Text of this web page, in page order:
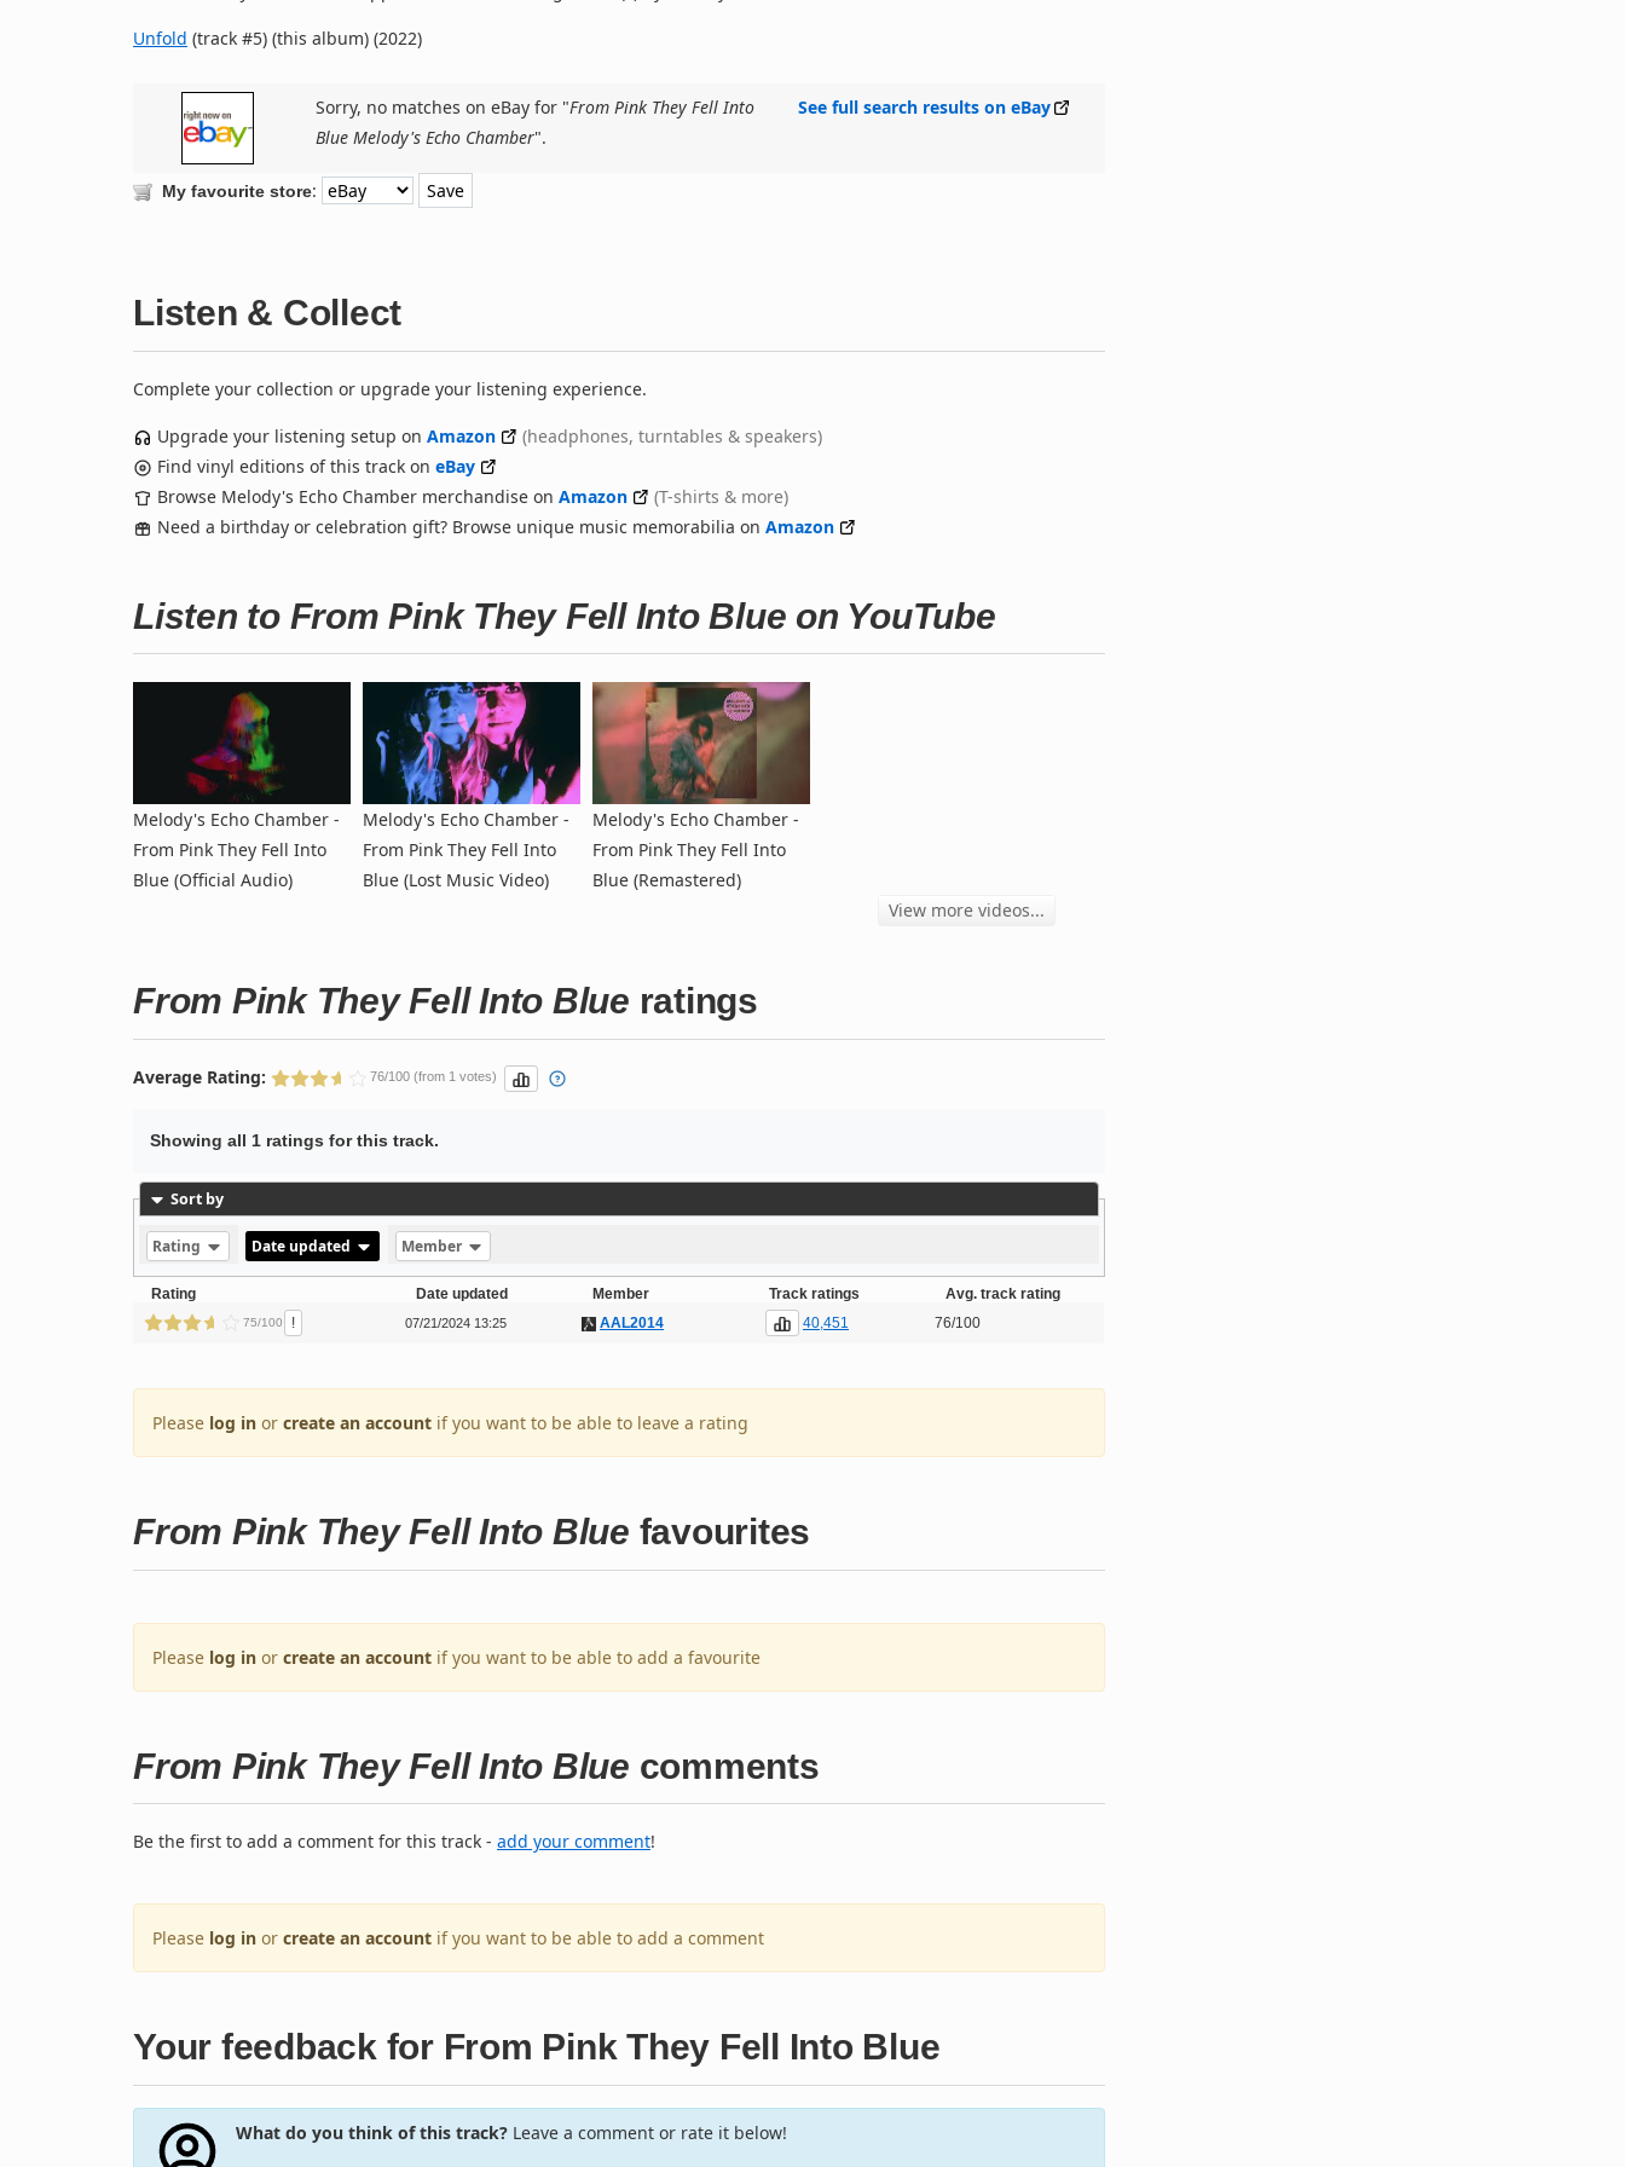
Unfold (track #5) (this album) (2022)
Sorry, no matches on eBay for "From Pink They Fell Into
Blue Melody's Echo Chamber".
See full search results on eBay
My favourite store:
Listen & Collect
Complete your collection or upgrade your listening experience.
Upgrade your listening setup on Amazon
(headphones, turntables & speakers)
Find vinyl editions of this track on eBay
Browse Melody's Echo Chamber merchandise on Amazon
(T-shirts & more)
Need a birthday or celebration gift? Browse unique music memorabilia on Amazon
Listen to From Pink They Fell Into Blue on YouTube
Melody's Echo Chamber -
From Pink They Fell Into
Blue (Official Audio)
Melody's Echo Chamber -
From Pink They Fell Into
Blue (Lost Music Video)
Melody's Echo Chamber -
From Pink They Fell Into
Blue (Remastered)
View more videos...
From Pink They Fell Into Blue ratings
Average Rating: 76/100 (from 1 votes)
Showing all 1 ratings for this track.
Sort by
Rating Date updated Member
Rating Date updated Member Track ratings Avg. track rating
75/100 ! 07/21/2024 13:25 AAL2014 40,451 76/100
Please log in or create an account if you want to be able to leave a rating
From Pink They Fell Into Blue favourites
Please log in or create an account if you want to be able to add a favourite
From Pink They Fell Into Blue comments
Be the first to add a comment for this track - add your comment!
Please log in or create an account if you want to be able to add a comment
Your feedback for From Pink They Fell Into Blue
What do you think of this track?Leave a comment or rate it below!